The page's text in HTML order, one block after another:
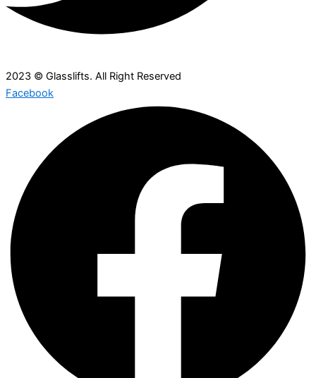
2023 © Glasslifts. All Right Reserved
Facebook